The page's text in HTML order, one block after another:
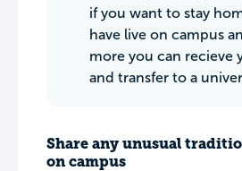
if you want to stay
have live on campus
more you can recieve
and transfer to a
Share any unusual
on campus